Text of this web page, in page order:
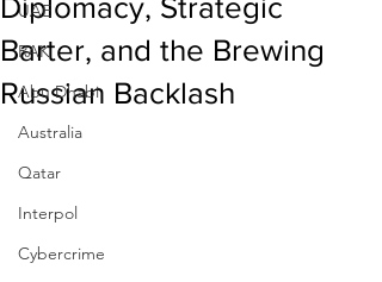
UAE
RAK
Abu Dhabi
Australia
Qatar
Interpol
Cybercrime
Diplomacy, Strategic
Barter, and the Brewing
Russian Backlash